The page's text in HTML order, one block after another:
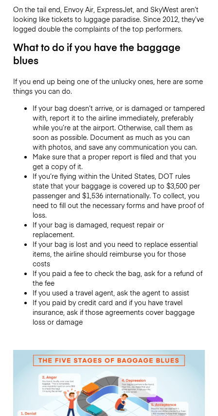
On the tail end, Envoy Air, ExpressJet, and SkyWest aren’t
looking like tickets to luggage paradise. Since 2012, they’ve
logged double the complaints of the top performers.
What to do if you have the baggage
blues
If you end up being one of the unlucky ones, here are some
things you can do.
If your bag doesn’t arrive, or is damaged or tampered
with, report it to the airline immediately, preferably
while you’re at the airport. Otherwise, call them as
soon as possible. Document as much as you can
with photos, and save any communication you can.
Make sure that a proper report is filed and that you
get a copy of it.
If you’re flying within the United States, DOT rules
state that your baggage is covered up to $3,500 per
passenger and $1,536 internationally. To collect, you
need to fill out the necessary forms and have proof of
loss.
If your bag is damaged, request repair or
replacement.
If your bag is lost and you need to replace essential
items, the airline should reimburse you for those
costs
If you paid a fee to check the bag, ask for a refund of
the fee
If you used a travel agent, ask the agent to assist
If you paid by credit card and if you have travel
insurance, ask if those agreements cover baggage
loss or damage